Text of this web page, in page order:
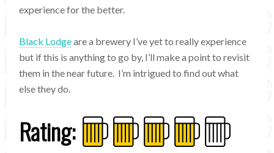
experience for the better.
Black Lodgeare a brewery I’ve yet to really experience
but if this is anything to go by, I’ll make a point to revisit
them in the near future. I’m intrigued to find out what
else they do.
Rating: